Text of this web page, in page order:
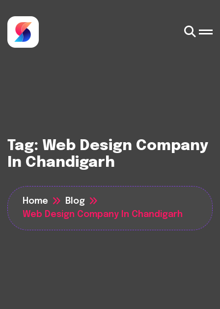
Tag: Web Design Company
In Chandigarh
Home
Blog
Web Design Company In Chandigarh